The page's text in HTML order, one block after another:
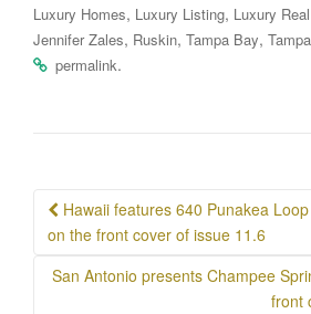
Luxury Homes, Luxury Listing, Luxury
Jennifer Zales, Ruskin, Tampa Bay,
permalink.
Post
navigation
Hawaii features 640 Punakea
on the front cover of issue 11.6
San Antonio presents Champee
front